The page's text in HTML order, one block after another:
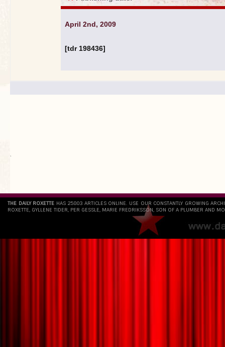
April 2nd, 2009
[tdr 198436]
`
THE DAILY ROXETTE HAS 25803 ARTICLES ONLINE. USE OUR CONSTANTLY GROWING
ROXETTE, GYLLENE TIDER, PER GESSLE, MARIE FREDRIKSSON, SON OF A PLUMBER AND